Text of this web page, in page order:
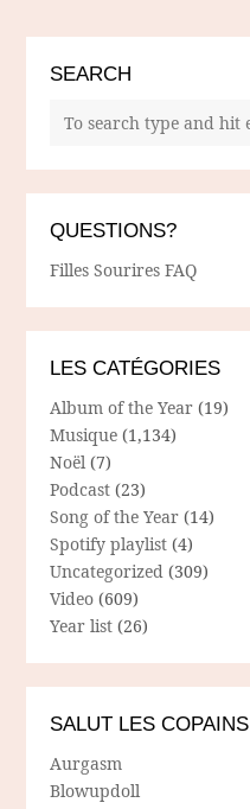
SEARCH
QUESTIONS?
Filles Sourires FAQ
LES CATÉGORIES
Album of the Year (19)
Musique (1,134)
Noël (7)
Podcast (23)
Song of the Year (14)
Spotify playlist (4)
Uncategorized (309)
Video (609)
Year list (26)
SALUT LES COPAINS
Aurgasm
Blowupdoll